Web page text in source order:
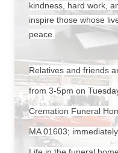
kindness, hard work,
inspire those whose
peace.
Relatives and friends
from 3-5pm on
Cremation Funeral
MA 01603;